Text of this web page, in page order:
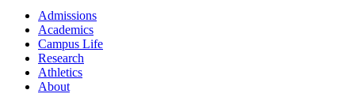
Admissions
Academics
Campus Life
Research
Athletics
About